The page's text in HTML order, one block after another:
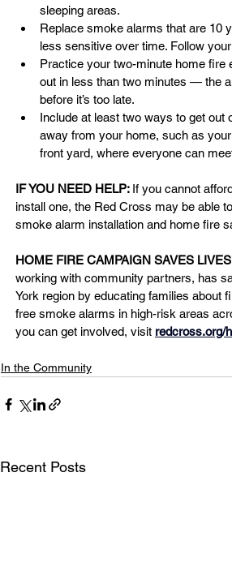
sleeping areas.
Replace smoke alarms that are 10
less sensitive over time. Follow
Practice your two-minute home fire
out in less than two minutes — the
before it’s too late.
Include at least two ways to get
away from your home, such as
front yard, where everyone can
IF YOU NEED HELP: If you cannot
install one, the Red Cross may be able
smoke alarm installation and home fire
HOME FIRE CAMPAIGN SAVES
working with community partners, has
York region by educating families about
free smoke alarms in high-risk areas
you can get involved, visit redcross.org/
In the Community
Recent Posts